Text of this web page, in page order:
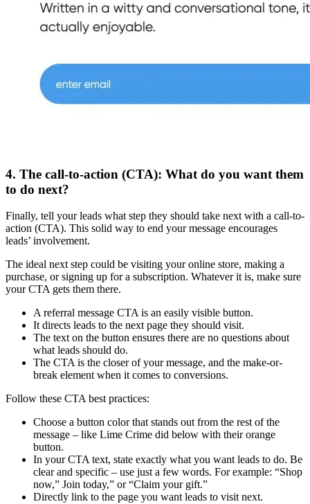
4. The call-to-action (CTA): What do you want them
to do next?
Finally, tell your leads what step they should take next with a call-to-
action (CTA). This solid way to end your message encourages
leads’ involvement.
The ideal next step could be visiting your online store, making a
purchase, or signing up for a subscription. Whatever it is, make sure
your CTA gets them there.
A referral message CTA is an easily visible button.
It directs leads to the next page they should visit.
The text on the button ensures there are no questions about
what leads should do.
The CTA is the closer of your message, and the make-or-
break element when it comes to conversions.
Follow these CTA best practices:
Choose a button color that stands out from the rest of the
message – like Lime Crime did below with their orange
button.
In your CTA text, state exactly what you want leads to do. Be
clear and specific – use just a few words. For example: “Shop
now,” Join today,” or “Claim your gift.”
Directly link to the page you want leads to visit next.